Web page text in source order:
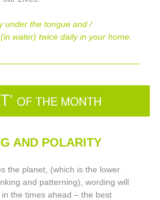
under the tongue and /
water) twice daily in your home.
AND POLARITY
the planet, (which is the lower
and patterning), wording will
the times ahead – the best